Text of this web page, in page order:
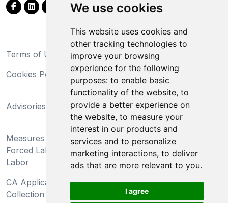
We use cookies
This website uses cookies and
other tracking technologies to
improve your browsing
experience for the following
purposes: to enable basic
functionality of the website, to
provide a better experience on
the website, to measure your
interest in our products and
services and to personalize
marketing interactions, to deliver
ads that are more relevant to you.
I agree
Terms of Use
Privacy Statement
Cookies Policy
Trademarks
Advisories
California Supply Chains
Act
Measures Preventing
Forced Labor and Child
Labor
Do Not Sell My Personal
Information and Limit
Processing of Sensitive
Information
CA Applicant Notice at
Collection and Privacy
CA Employee Notice at
Collection and Privacy